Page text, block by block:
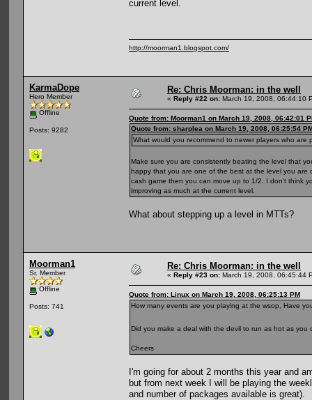
current level.
http://moorman1.blogspot.com/
KarmaDope
Hero Member
Offline
Posts: 9282
Re: Chris Moorman: in the well
« Reply #22 on: March 19, 2008, 06:44:10
Quote from: Moorman1 on March 19, 2008, 06:42:01
Quote from: sharplea on March 19, 2008, 06:25:54
What would you recommend to newer players who
Make sure you are consistently beating the level that
happy that you are one of the best at the level you are
cash game then you can move up to 1/2. I don't think
improving as much at the current level.
What about stepping up a level in MTTs?
Moorman1
Sr. Member
Offline
Posts: 741
Re: Chris Moorman: in the well
« Reply #23 on: March 19, 2008, 06:45:44
Quote from: Linux on March 19, 2008, 06:25:13 PM
How many events are you playing at the wsop, Have
Did you make a deal with the devil to run as hot as you
Cheers
I'm going for about 2 months this year and
but from next week I will be playing the
and number of packages available is great).